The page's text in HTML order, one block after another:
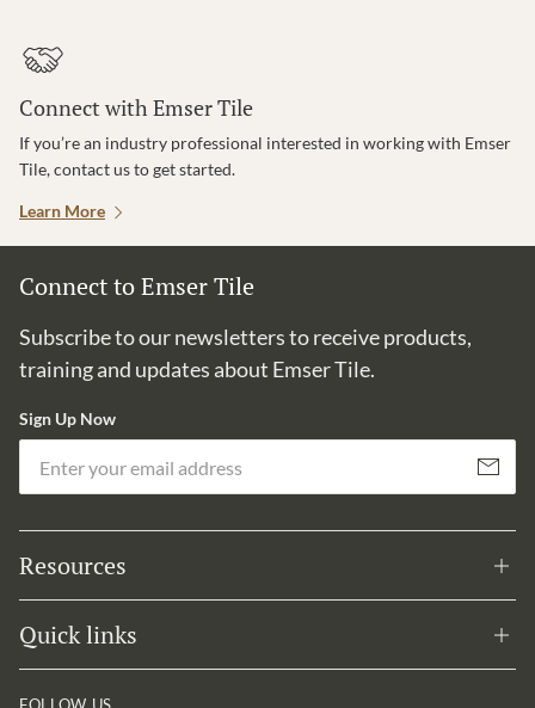
Connect with Emser Tile
If you’re an industry professional interested in working with Emser
Tile, contact us to get started.
Learn More
Connect to Emser Tile
Subscribe to our newsletters to receive products,
training and updates about Emser Tile.
Sign Up Now
Subscribe
Resources
Quick links